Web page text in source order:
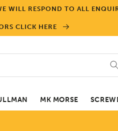
WILL RESPOND TO ALL
CLICK HERE
MK MORSE